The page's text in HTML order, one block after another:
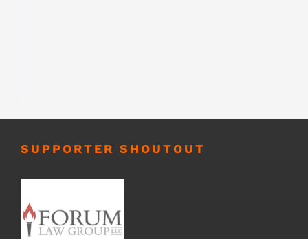
SUPPORTER SHOUTOUT